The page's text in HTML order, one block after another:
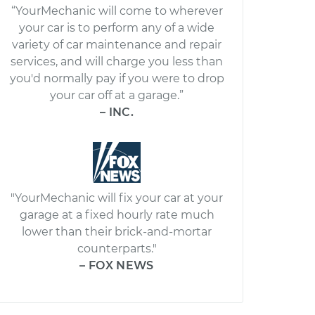
“YourMechanic will come to wherever
your car is to perform any of a wide
variety of car maintenance and repair
services, and will charge you less than
you'd normally pay if you were to drop
your car off at a garage.”
– INC.
"YourMechanic will fix your car at your
garage at a fixed hourly rate much
lower than their brick-and-mortar
counterparts."
– FOX NEWS